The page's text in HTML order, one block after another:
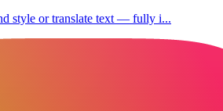
style or translate text — fully i...